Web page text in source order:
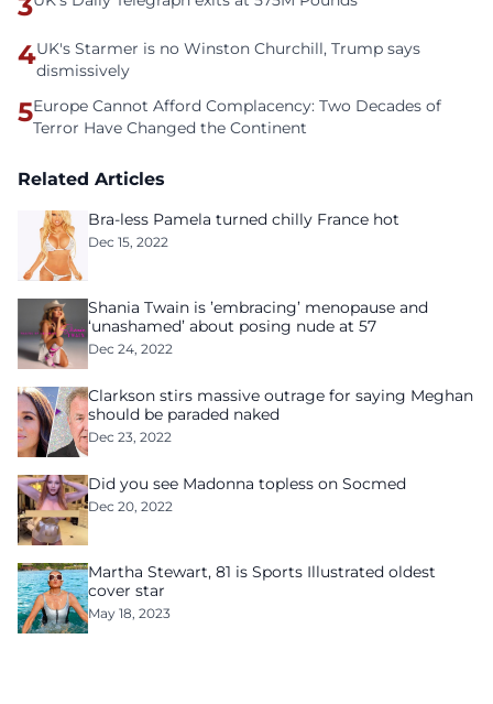
4UK's Starmer is no Winston Churchill, Trump says
dismissively
5Europe Cannot Afford Complacency: Two Decades of
Terror Have Changed the Continent
Related Articles
Bra-less Pamela turned chilly France hot
Dec 15, 2022
Shania Twain is ’embracing’ menopause and
‘unashamed’ about posing nude at 57
Dec 24, 2022
Clarkson stirs massive outrage for saying Meghan
should be paraded naked
Dec 23, 2022
Did you see Madonna topless on Socmed
Dec 20, 2022
Martha Stewart, 81 is Sports Illustrated oldest
cover star
May 18, 2023